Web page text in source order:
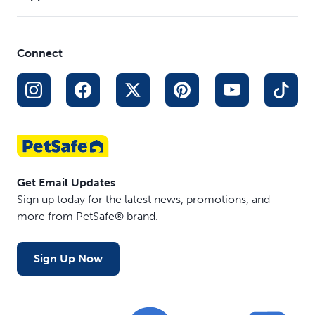
Connect
Get Email Updates
Sign up today for the latest news, promotions, and
more from PetSafe® brand.
Sign Up Now